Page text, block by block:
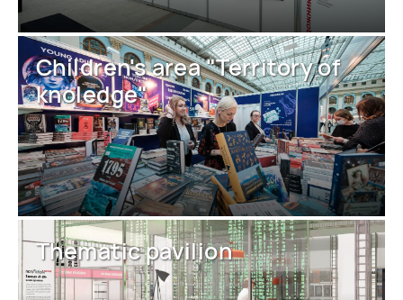
Children's area "Territory of
knoledge"
Thematic pavilion